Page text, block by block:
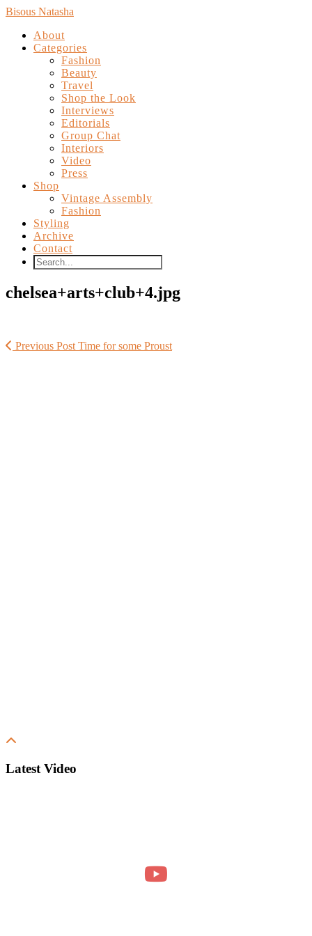
Bisous Natasha
About
Categories
Fashion
Beauty
Travel
Shop the Look
Interviews
Editorials
Group Chat
Interiors
Video
Press
Shop
Vintage Assembly
Fashion
Styling
Archive
Contact
chelsea+arts+club+4.jpg
Previous Post Time for some Proust
Latest Video